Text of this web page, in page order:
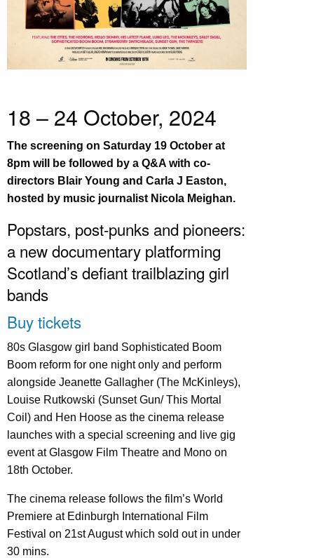
18 – 24 October, 2024
The screening on Saturday 19 October at
8pm will be followed by a Q&A with co-
directors Blair Young and Carla J Easton,
hosted by music journalist Nicola Meighan.
Popstars, post-punks and pioneers:
a new documentary platforming
Scotland’s defiant trailblazing girl
bands
Buy tickets
80s Glasgow girl band Sophisticated Boom
Boom reform for one night only and perform
alongside Jeanette Gallagher (The McKinleys),
Louise Rutkowski (Sunset Gun/ This Mortal
Coil) and Hen Hoose as the cinema release
launches with a special screening and live gig
event at Glasgow Film Theatre and Mono on
18th October.
The cinema release follows the film’s World
Premiere at Edinburgh International Film
Festival on 21st August which sold out in under
30 mins.